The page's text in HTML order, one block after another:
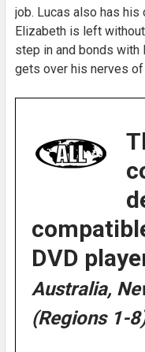
job. Lucas also has his
Elizabeth is left
step in and bonds with
gets over his nerves of
DVD
Australia,
(Regions 1-